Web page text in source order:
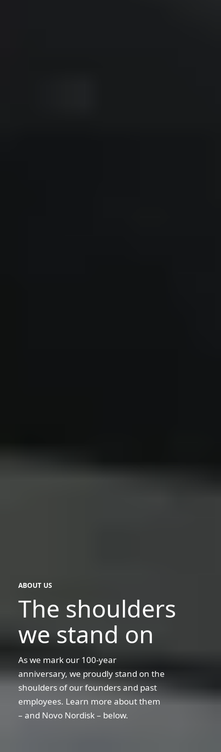
ABOUT US
The shoulders
we stand on
As we mark our 100-year
anniversary, we proudly stand on the
shoulders of our founders and past
employees. Learn more about them
– and Novo Nordisk – below.